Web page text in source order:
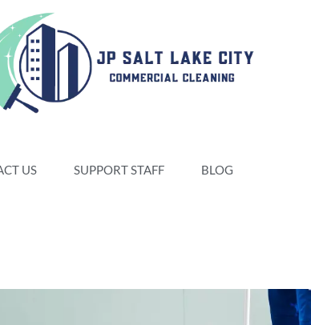
US SUPPORT STAFF BLOG